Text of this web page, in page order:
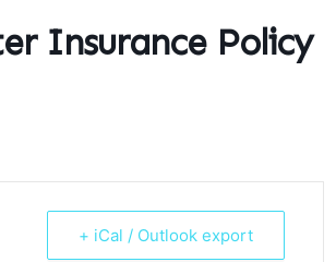
Insurance Policy
+ iCal / Outlook export